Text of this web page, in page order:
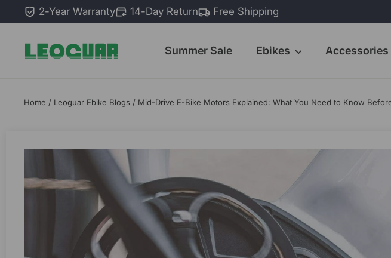
2-Year Warranty 14-Day Return Free Shipping
Summer Sale Ebikes Accessories
Home / Leoguar Ebike Blogs / Mid-Drive E-Bike Motors Explained: What You Need to Know